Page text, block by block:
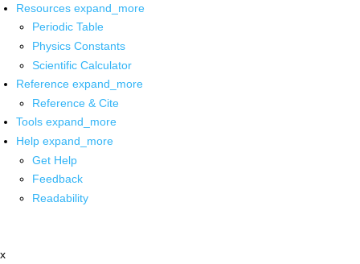
Resources expand_more
Periodic Table
Physics Constants
Scientific Calculator
Reference expand_more
Reference & Cite
Tools expand_more
Help expand_more
Get Help
Feedback
Readability
x